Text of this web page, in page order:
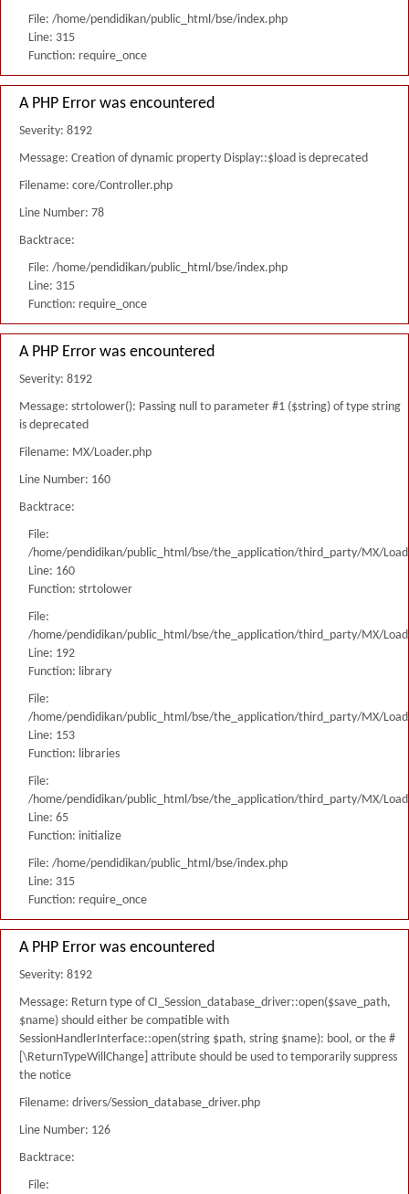
File: /home/pendidikan/public_html/bse/index.php
Line: 315
Function: require_once
A PHP Error was encountered
Severity: 8192
Message: Creation of dynamic property Display::$load is deprecated
Filename: core/Controller.php
Line Number: 78
Backtrace:
File: /home/pendidikan/public_html/bse/index.php
Line: 315
Function: require_once
A PHP Error was encountered
Severity: 8192
Message: strtolower(): Passing null to parameter #1 ($string) of type string
is deprecated
Filename: MX/Loader.php
Line Number: 160
Backtrace:
File:
/home/pendidikan/public_html/bse/the_application/third_party/MX/
Line: 160
Function: strtolower
File:
/home/pendidikan/public_html/bse/the_application/third_party/MX/
Line: 192
Function: library
File:
/home/pendidikan/public_html/bse/the_application/third_party/MX/
Line: 153
Function: libraries
File:
/home/pendidikan/public_html/bse/the_application/third_party/MX/
Line: 65
Function: initialize
File: /home/pendidikan/public_html/bse/index.php
Line: 315
Function: require_once
A PHP Error was encountered
Severity: 8192
Message: Return type of CI_Session_database_driver::open($save_path,
$name) should either be compatible with
SessionHandlerInterface::open(string $path, string $name): bool, or the #
[\ReturnTypeWillChange] attribute should be used to temporarily suppress
the notice
Filename: drivers/Session_database_driver.php
Line Number: 126
Backtrace:
File: